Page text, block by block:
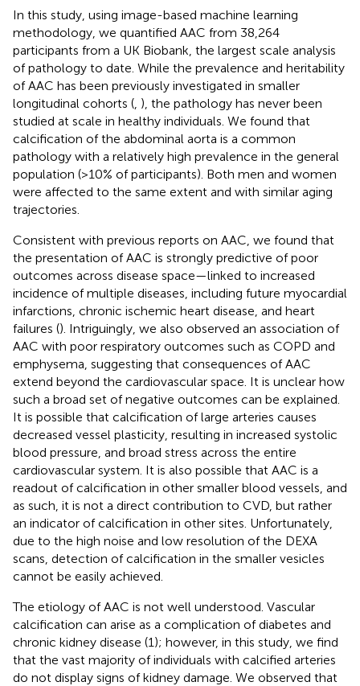
In this study, using image-based machine learning
methodology, we quantified AAC from 38,264
participants from a UK Biobank, the largest scale analysis
of pathology to date. While the prevalence and heritability
of AAC has been previously investigated in smaller
longitudinal cohorts ( ), the pathology has never been
studied at scale in healthy individuals. We found that
calcification of the abdominal aorta is a common
pathology with a relatively high prevalence in the general
population (>10% of participants). Both men and women
were affected to the same extent and with similar aging
trajectories.
Consistent with previous reports on AAC, we found that
the presentation of AAC is strongly predictive of poor
outcomes across disease space—linked to increased
incidence of multiple diseases, including future myocardial
infarctions, chronic ischemic heart disease, and heart
failures (). Intriguingly, we also observed an association of
AAC with poor respiratory outcomes such as COPD and
emphysema, suggesting that consequences of AAC
extend beyond the cardiovascular space. It is unclear how
such a broad set of negative outcomes can be explained.
It is possible that calcification of large arteries causes
decreased vessel plasticity, resulting in increased systolic
blood pressure, and broad stress across the entire
cardiovascular system. It is also possible that AAC is a
readout of calcification in other smaller blood vessels, and
as such, it is not a direct contribution to CVD, but rather
an indicator of calcification in other sites. Unfortunately,
due to the high noise and low resolution of the DEXA
scans, detection of calcification in the smaller vesicles
cannot be easily achieved.
The etiology of AAC is not well understood. Vascular
calcification can arise as a complication of diabetes and
chronic kidney disease (1); however, in this study, we find
that the vast majority of individuals with calcified arteries
do not display signs of kidney damage. We observed that